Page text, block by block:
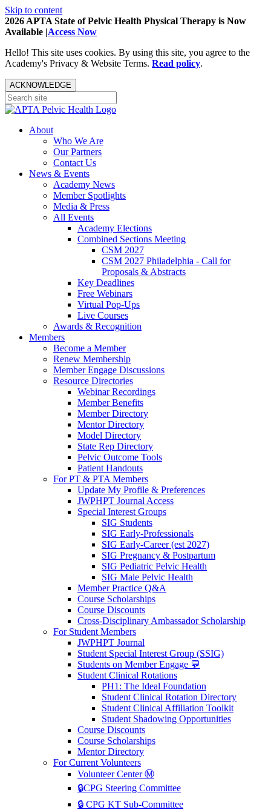
Skip to content
2026 APTA State of Pelvic Health Physical Therapy is Now
Available |Access Now
Hello! This site uses cookies. By using this site, you agree to the
Academy's Privacy & Website Terms. Read policy.
ACKNOWLEDGE
About
Who We Are
Our Partners
Contact Us
News & Events
Academy News
Member Spotlights
Media & Press
All Events
Academy Elections
Combined Sections Meeting
CSM 2027
CSM 2027 Philadelphia - Call for
Proposals & Abstracts
Key Deadlines
Free Webinars
Virtual Pop-Ups
Live Courses
Awards & Recognition
Members
Become a Member
Renew Membership
Member Engage Discussions
Resource Directories
Webinar Recordings
Member Benefits
Member Directory
Mentor Directory
Model Directory
State Rep Directory
Pelvic Outcome Tools
Patient Handouts
For PT & PTA Members
Update My Profile & Preferences
JWPHPT Journal Access
Special Interest Groups
SIG Students
SIG Early-Professionals
SIG Early-Career (est 2027)
SIG Pregnancy & Postpartum
SIG Pediatric Pelvic Health
SIG Male Pelvic Health
Member Practice Q&A
Course Scholarships
Course Discounts
Cross-Disciplinary Ambassador Scholarship
For Student Members
JWPHPT Journal
Student Special Interest Group (SSIG)
Students on Member Engage 💬
Student Clinical Rotations
PH1: The Ideal Foundation
Student Clinical Rotation Directory
Student Clinical Affiliation Toolkit
Student Shadowing Opportunities
Course Discounts
Course Scholarships
Mentor Directory
For Current Volunteers
Volunteer Center Ⓜ️
🔒CPG Steering Committee
🔒 CPG KT Sub-Committee